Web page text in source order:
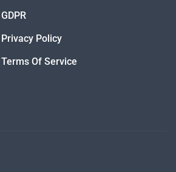
GDPR
Privacy Policy
Terms Of Service